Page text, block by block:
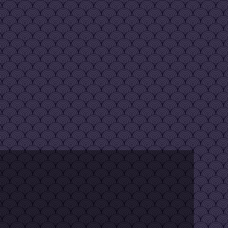
kids to this one...
the speed, then release shift
thoughts?
It happens often but with a restart of the servers it becomes